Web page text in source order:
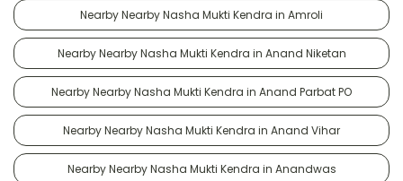
Nearby Nearby Nasha Mukti Kendra in Amroli
Nearby Nearby Nasha Mukti Kendra in Anand Niketan
Nearby Nearby Nasha Mukti Kendra in Anand Parbat PO
Nearby Nearby Nasha Mukti Kendra in Anand Vihar
Nearby Nearby Nasha Mukti Kendra in Anandwas